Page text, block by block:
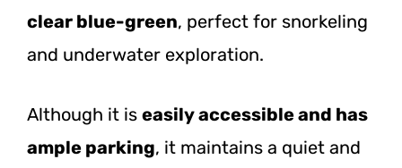
clear blue-green, perfect for snorkeling
and underwater exploration.
Although it is easily accessible and has
ample parking, it maintains a quiet and